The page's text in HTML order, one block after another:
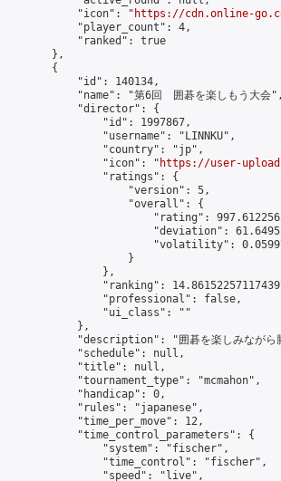
            "icon": "
https://cdn.online-
            "player_count": 4,
            "ranked": true
        },
        {
            "id": 140134,
"name": "第6回　囲碁を楽しもう大会
            "director": {
                "id": 1997867,
                "username": "LINNKU",
                "country": "jp",
                "icon": "
https://user-
                "ratings": {
                    "version": 5,
                    "overall": {
"rating":
"deviation":
"volatility":
                    }
                },
"ranking":
                "professional": false,
                "ui_class": ""
            },
"description": "囲碁を楽しみながら
            "schedule": null,
            "title": null,
            "tournament_type": "mcmahon",
            "handicap": 0,
            "rules": "japanese",
            "time_per_move": 12,
            "time_control_parameters": {
                "system": "fischer",
                "time_control": "fischer",
                "speed": "live",